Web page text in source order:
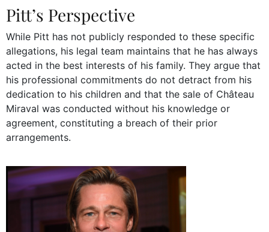
Pitt’s Perspective
While Pitt has not publicly responded to these specific
allegations, his legal team maintains that he has always
acted in the best interests of his family. They argue that
his professional commitments do not detract from his
dedication to his children and that the sale of Château
Miraval was conducted without his knowledge or
agreement, constituting a breach of their prior
arrangements.